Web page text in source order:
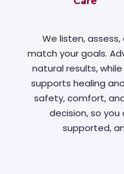
We listen,
match your goals.
natural results,
supports healing
safety, comfort,
decision, so
supported,